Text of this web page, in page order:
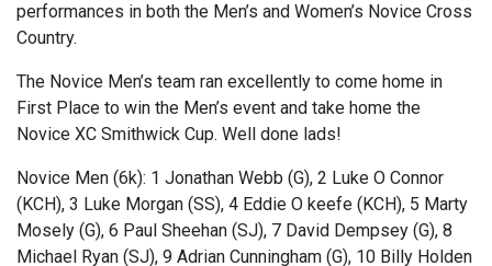
performances in both the Men’s and Women’s Novice Cross
Country.
The Novice Men’s team ran excellently to come home in
First Place to win the Men’s event and take home the
Novice XC Smithwick Cup. Well done lads!
Novice Men (6k): 1 Jonathan Webb (G), 2 Luke O Connor
(KCH), 3 Luke Morgan (SS), 4 Eddie O keefe (KCH), 5 Marty
Mosely (G), 6 Paul Sheehan (SJ), 7 David Dempsey (G), 8
Michael Ryan (SJ), 9 Adrian Cunningham (G), 10 Billy Holden